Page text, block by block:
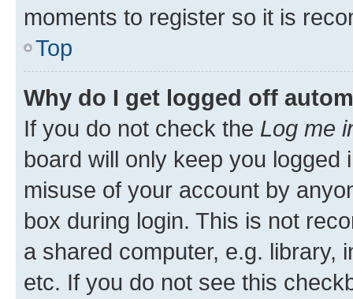
moments to register so it is
Top
Why do I get logged off
If you do not check the Log me
board will only keep you
misuse of your account by
box during login. This is not
a shared computer, e.g. library,
etc. If you do not see this